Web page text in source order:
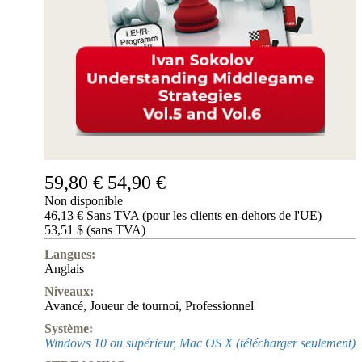
59,80 € 54,90 €
Non disponible
46,13 € Sans TVA (pour les clients en-dehors de l'UE)
53,51 $ (sans TVA)
Langues:
Anglais
Niveaux:
Avancé, Joueur de tournoi, Professionnel
Système:
Windows 10 ou supérieur, Mac OS X (télécharger seulement)
de
nous
FAQ
licences
Accessibility
Cookies
Management
Compliance
Hotline
Compte
Paquets
jour